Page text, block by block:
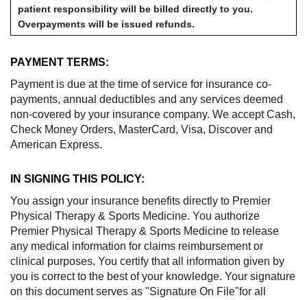
patient responsibility will be billed directly to you.
Overpayments will be issued refunds.
PAYMENT TERMS:
Payment is due at the time of service for insurance co-
payments, annual deductibles and any services deemed
non-covered by your insurance company. We accept Cash,
Check Money Orders, MasterCard, Visa, Discover and
American Express.
IN SIGNING THIS POLICY:
You assign your insurance benefits directly to Premier
Physical Therapy & Sports Medicine. You authorize
Premier Physical Therapy & Sports Medicine to release
any medical information for claims reimbursement or
clinical purposes. You certify that all information given by
you is correct to the best of your knowledge. Your signature
on this document serves as "Signature On File"for all